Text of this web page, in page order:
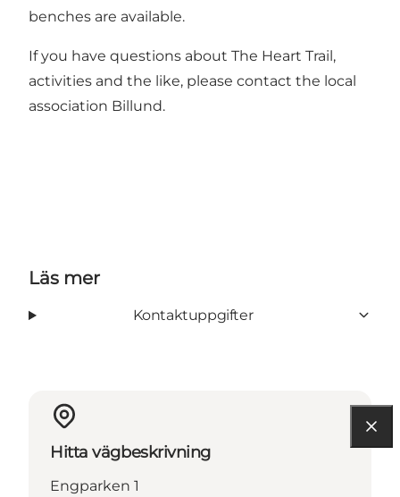
benches are available.
If you have questions about The Heart Trail,
activities and the like, please contact the local
association Billund.
Läs mer
Kontaktuppgifter
Hitta vägbeskrivning
Engparken 1